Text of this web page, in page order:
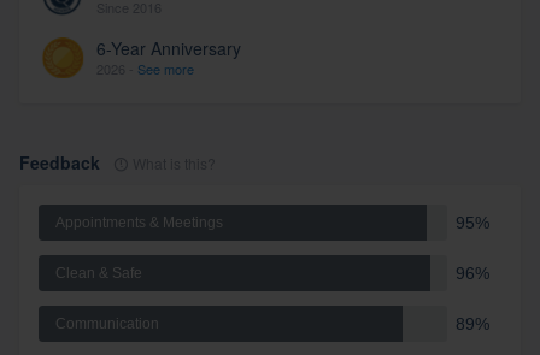
6-Year Anniversary
See more
Feedback
Appointments & Meetings 95%
Clean & Safe 96%
Communication 89%